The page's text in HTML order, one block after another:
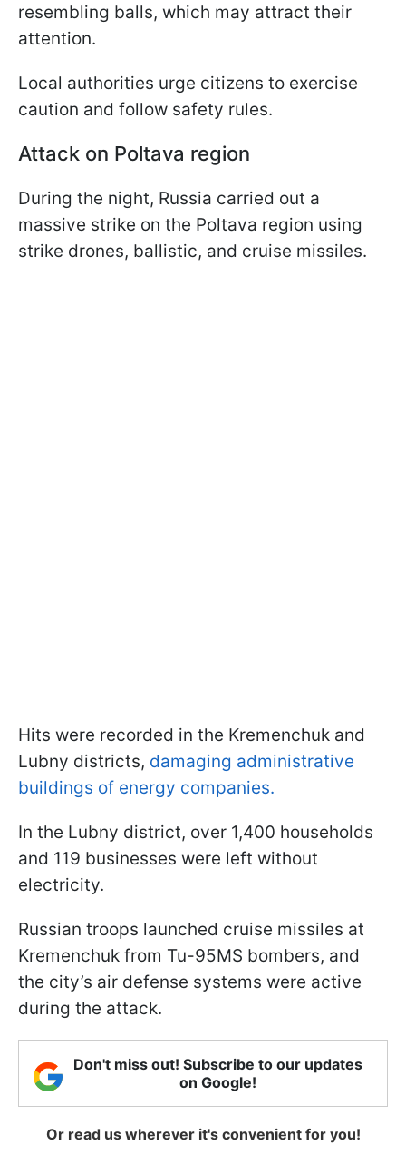
resembling balls, which may attract their
attention.
Local authorities urge citizens to exercise
caution and follow safety rules.
Attack on Poltava region
During the night, Russia carried out a
massive strike on the Poltava region using
strike drones, ballistic, and cruise missiles.
Hits were recorded in the Kremenchuk and
Lubny districts, damaging administrative
buildings of energy companies.
In the Lubny district, over 1,400 households
and 119 businesses were left without
electricity.
Russian troops launched cruise missiles at
Kremenchuk from Tu-95MS bombers, and
the city’s air defense systems were active
during the attack.
Don't miss out! Subscribe to our updates
on Google!
Or read us wherever it's convenient for you!